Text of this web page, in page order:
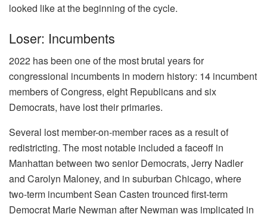
looked like at the beginning of the cycle.
Loser: Incumbents
2022 has been one of the most brutal years for
congressional incumbents in modern history: 14 incumbent
members of Congress, eight Republicans and six
Democrats, have lost their primaries.
Several lost member-on-member races as a result of
redistricting. The most notable included a faceoff in
Manhattan between two senior Democrats, Jerry Nadler
and Carolyn Maloney, and in suburban Chicago, where
two-term incumbent Sean Casten trounced first-term
Democrat Marie Newman after Newman was implicated in